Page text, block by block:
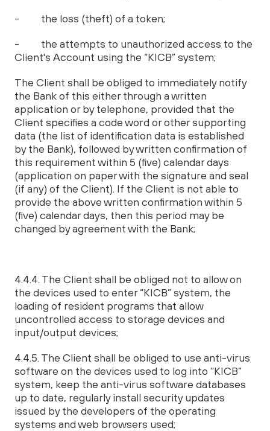
- the loss (theft) of a token;
- the attempts to unauthorized access to the
Client's Account using the “KICB” system;
The Client shall be obliged to immediately notify
the Bank of this either through a written
application or by telephone, provided that the
Client specifies a code word or other supporting
data (the list of identification data is established
by the Bank), followed by written confirmation of
this requirement within 5 (five) calendar days
(application on paper with the signature and seal
(if any) of the Client). If the Client is not able to
provide the above written confirmation within 5
(five) calendar days, then this period may be
changed by agreement with the Bank;
4.4.4. The Client shall be obliged not to allow on
the devices used to enter “KICB” system, the
loading of resident programs that allow
uncontrolled access to storage devices and
input/output devices;
4.4.5. The Client shall be obliged to use anti-virus
software on the devices used to log into “KICB”
system, keep the anti-virus software databases
up to date, regularly install security updates
issued by the developers of the operating
systems and web browsers used;